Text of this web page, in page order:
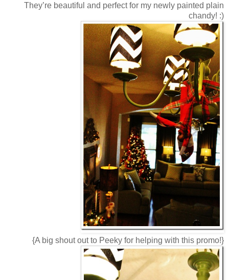
They’re beautiful and perfect for my newly painted plain
chandy! :)
{A big shout out to Peeky for helping with this promo!}